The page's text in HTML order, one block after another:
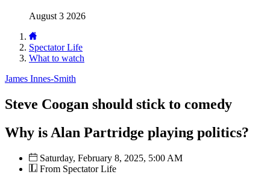
August 3 2026
Spectator Life
What to watch
James Innes-Smith
Steve Coogan should stick to comedy
Why is Alan Partridge playing politics?
Saturday, February 8, 2025, 5:00 AM
From Spectator Life